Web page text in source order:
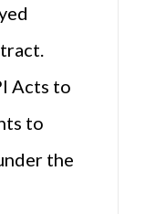
Acts to
to
the